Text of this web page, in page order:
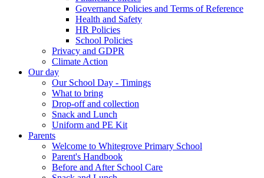
Governance Policies and Terms of Reference
Health and Safety
HR Policies
School Policies
Privacy and GDPR
Climate Action
Our day
Our School Day - Timings
What to bring
Drop-off and collection
Snack and Lunch
Uniform and PE Kit
Parents
Welcome to Whitegrove Primary School
Parent's Handbook
Before and After School Care